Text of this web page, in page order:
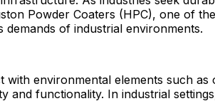
Powder Coaters (HPC), one of
of industrial environments.
environmental elements such
and functionality. In industrial